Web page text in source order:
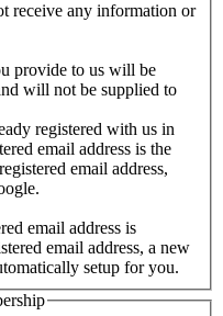
receive any information or
provide to us will be
will not be supplied to
registered with us in
email address is the
email address,
email address is
email address, a new
setup for you.